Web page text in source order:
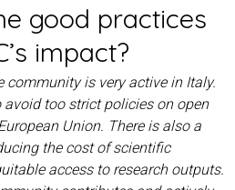
good practices
impact?
community is very active in Italy.
avoid too strict policies on open
Union. There is also a
the cost of scientific
access to research outputs.